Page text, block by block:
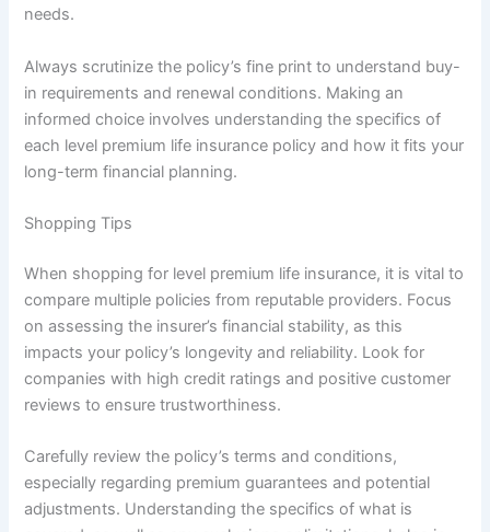
needs.
Always scrutinize the policy’s fine print to understand buy-
in requirements and renewal conditions. Making an
informed choice involves understanding the specifics of
each level premium life insurance policy and how it fits your
long-term financial planning.
Shopping Tips
When shopping for level premium life insurance, it is vital to
compare multiple policies from reputable providers. Focus
on assessing the insurer’s financial stability, as this
impacts your policy’s longevity and reliability. Look for
companies with high credit ratings and positive customer
reviews to ensure trustworthiness.
Carefully review the policy’s terms and conditions,
especially regarding premium guarantees and potential
adjustments. Understanding the specifics of what is